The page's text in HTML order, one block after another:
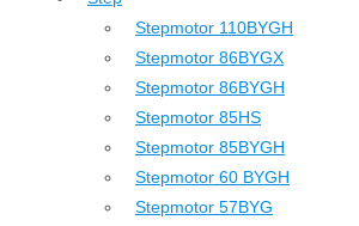
Stepmotor 110BYGH
Stepmotor 86BYGX
Stepmotor 86BYGH
Stepmotor 85HS
Stepmotor 85BYGH
Stepmotor 60 BYGH
Stepmotor 57BYG